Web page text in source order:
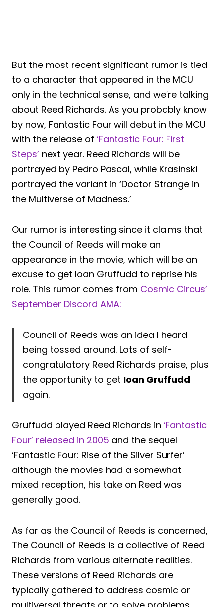
But the most recent significant rumor is tied
to a character that appeared in the MCU
only in the technical sense, and we’re talking
about Reed Richards. As you probably know
by now, Fantastic Four will debut in the MCU
with the release of ‘Fantastic Four: First
Steps’ next year. Reed Richards will be
portrayed by Pedro Pascal, while Krasinski
portrayed the variant in ‘Doctor Strange in
the Multiverse of Madness.’
Our rumor is interesting since it claims that
the Council of Reeds will make an
appearance in the movie, which will be an
excuse to get Ioan Gruffudd to reprise his
role. This rumor comes from Cosmic Circus’
September Discord AMA:
Council of Reeds was an idea I heard
being tossed around. Lots of self-
congratulatory Reed Richards praise, plus
the opportunity to get Ioan Gruffudd
again.
Gruffudd played Reed Richards in ‘Fantastic
Four’ released in 2005 and the sequel
‘Fantastic Four: Rise of the Silver Surfer’
although the movies had a somewhat
mixed reception, his take on Reed was
generally good.
As far as the Council of Reeds is concerned,
The Council of Reeds is a collective of Reed
Richards from various alternate realities.
These versions of Reed Richards are
typically gathered to address cosmic or